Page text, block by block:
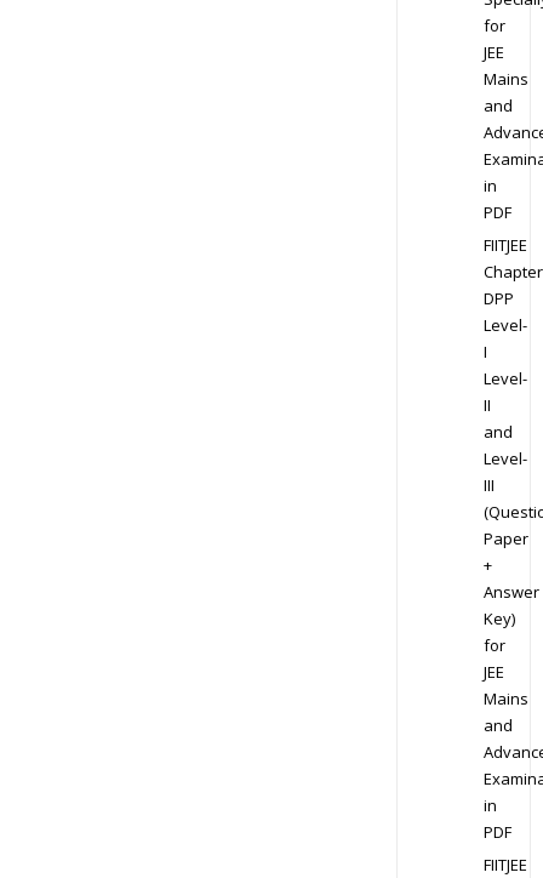
for
JEE
Mains
and
in
PDF
FIITJEE
DPP
Level-
I
Level-
II
and
Level-
III
Paper
+
Answer
Key)
for
JEE
Mains
and
in
PDF
FIITJEE